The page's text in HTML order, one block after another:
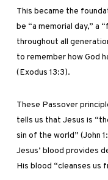
This became the
be “a memorial day,” a
throughout all
to remember how God
(Exodus 13:3).
These Passover
tells us that Jesus is
sin of the world” (John
Jesus’ blood provides
His blood “cleanses us